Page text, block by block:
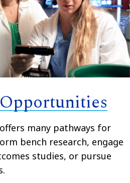
many pathways for
bench research, engage
studies, or pursue